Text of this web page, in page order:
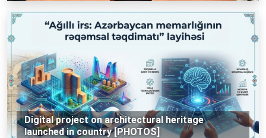
Digital project on architectural heritage
launched in country [PHOTOS]